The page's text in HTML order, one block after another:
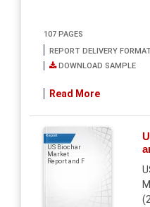
107 PAGES
REPORT DELIVERY
DOWNLOAD SAMPLE
Read More
Report
US Biochar
Market
Report and F